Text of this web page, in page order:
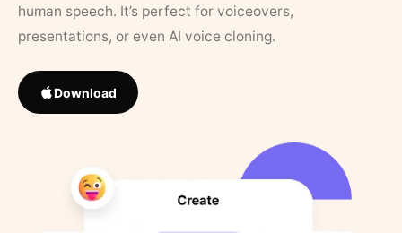
human speech. It’s perfect for voiceovers,
presentations, or even AI voice cloning.
Download